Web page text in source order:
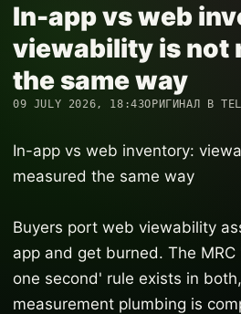
In-app vs web
viewability is not
the same way
09 JULY 2026, 18:43ОРИГИНАЛ В
In-app vs web inventory:
measured the same way
Buyers port web viewability
app and get burned. The
one second' rule exists in
measurement plumbing is